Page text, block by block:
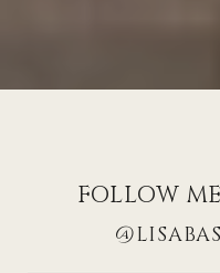
FOLLOW